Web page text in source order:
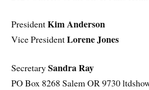
PresidentKim Anderson
Vice PresidentLorene Jones
SecretarySandra Ray
PO Box 8268 Salem OR 9730